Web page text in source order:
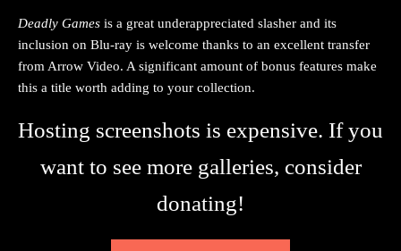
Deadly Games is a great underappreciated slasher and its
inclusion on Blu-ray is welcome thanks to an excellent transfer
from Arrow Video. A significant amount of bonus features make
this a title worth adding to your collection.
Hosting screenshots is expensive. If you
want to see more galleries, consider
donating!